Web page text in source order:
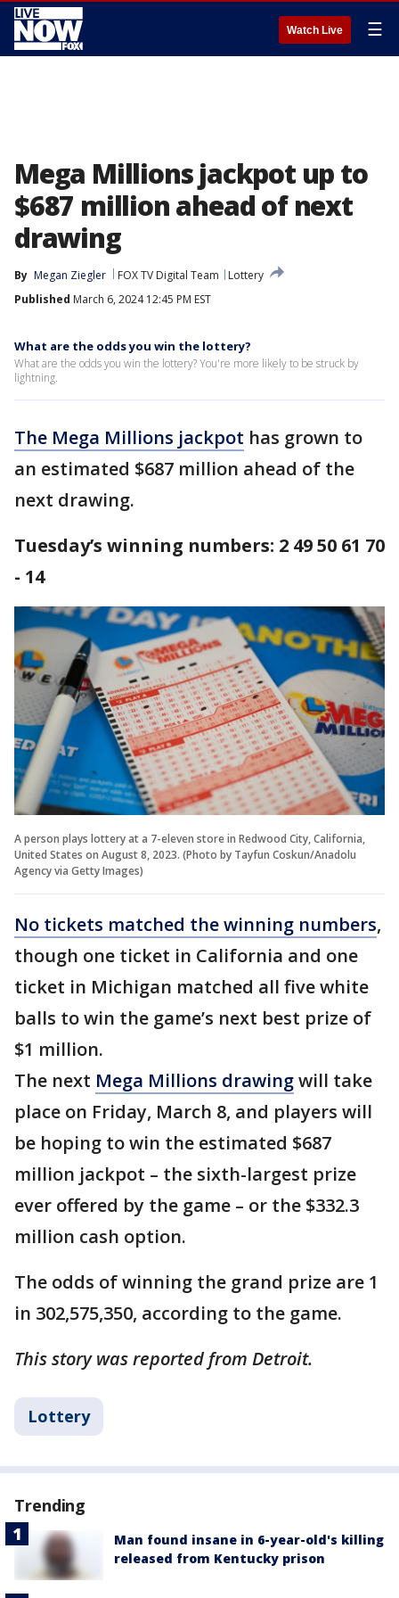
Watch Live ☰
Mega Millions jackpot up to
$687 million ahead of next
drawing
By Megan Ziegler FOX TV Digital Team
Lottery
Published March 6, 2024 12:45 PM EST
What are the odds you win the lottery?
What are the odds you win the lottery? You're more likely to be struck by
lightning.
The Mega Millions jackpot has grown to
an estimated $687 million ahead of the
next drawing.
Tuesday’s winning numbers: 2 49 50 61 70
- 14
A person plays lottery at a 7-eleven store in Redwood City, California,
United States on August 8, 2023. (Photo by Tayfun Coskun/Anadolu
Agency via Getty Images)
No tickets matched the winning numbers,
though one ticket in California and one
ticket in Michigan matched all five white
balls to win the game’s next best prize of
$1 million.
The next Mega Millions drawingwill take
place on Friday, March 8, and players will
be hoping to win the estimated $687
million jackpot – the sixth-largest prize
ever offered by the game – or the $332.3
million cash option.
The odds of winning the grand prize are 1
in 302,575,350, according to the game.
This story was reported from Detroit.
Lottery
Trending
Man found insane in 6-year-old's killing
released from Kentucky prison